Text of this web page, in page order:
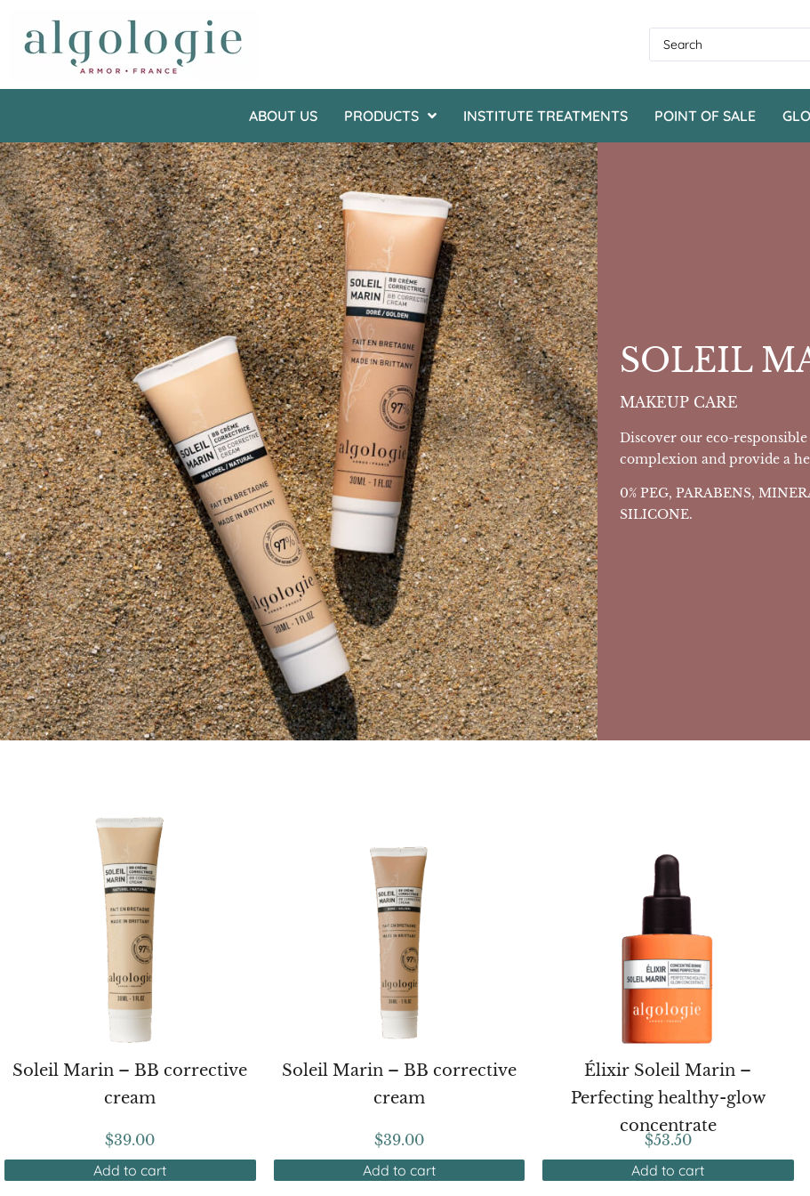
ABOUT US PRODUCTS INSTITUTE TREATMENTS POINT OF SALE
SOLEIL
MAKEUP CARE
Discover our eco-
complexion and provide a
0% PEG, PARABENS,
SILICONE.
Soleil Marin – BB corrective
cream
$39.00
Add to cart
Soleil Marin – BB corrective
cream
$39.00
Add to cart
Élixir Soleil Marin –
Perfecting healthy-glow
concentrate
$53.50
Add to cart